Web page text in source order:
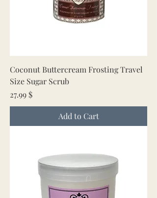
Coconut Buttercream Frosting Travel
Size Sugar Scrub
Price
27.99 $
Add to Cart